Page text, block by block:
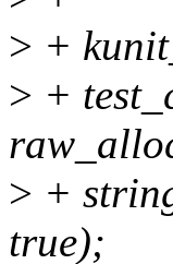
> +
> +
> +
true);